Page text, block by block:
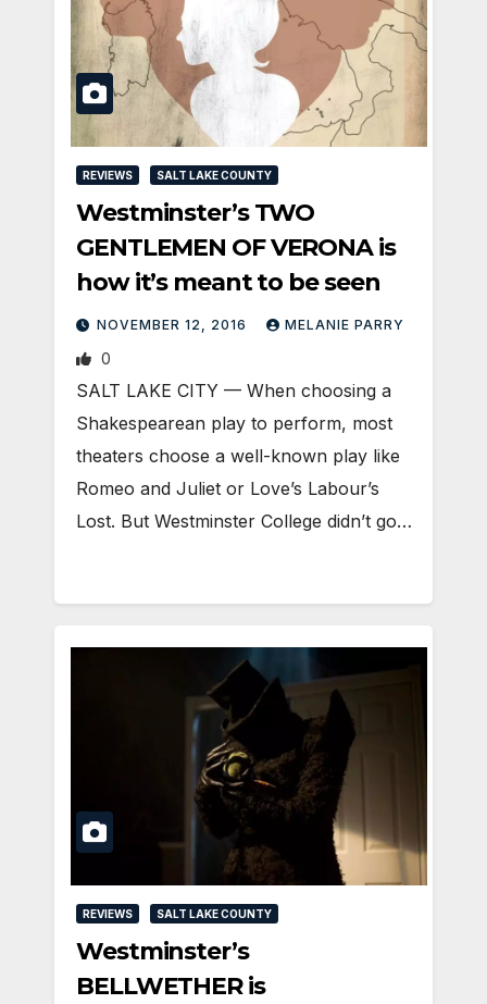
REVIEWS SALT LAKE COUNTY
Westminster’s TWO
GENTLEMEN OF VERONA is
how it’s meant to be seen
NOVEMBER 12, 2016 MELANIE PARRY
0
SALT LAKE CITY — When choosing a
Shakespearean play to perform, most
theaters choose a well-known play like
Romeo and Juliet or Love’s Labour’s
Lost. But Westminster College didn’t go…
REVIEWS SALT LAKE COUNTY
Westminster’s
BELLWETHER is